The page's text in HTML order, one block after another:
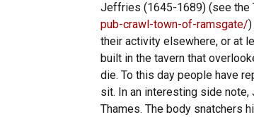
Jeffries (1645-1689) (see the
pub-crawl-town-of-ramsgate/
their activity elsewhere, or at
built in the tavern that
die. To this day people have
sit. In an interesting side
Thames. The body snatchers